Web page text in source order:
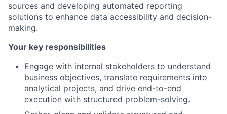
sources and developing automated reporting
solutions to enhance data accessibility and decision-
making.
Your key responsibilities
Engage with internal stakeholders to understand
business objectives, translate requirements into
analytical projects, and drive end-to-end
execution with structured problem-solving.